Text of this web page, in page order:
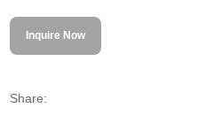
Inquire Now
Share: